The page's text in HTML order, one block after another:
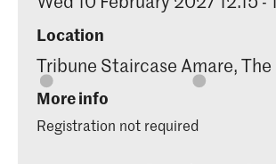
Location
Tribune Staircase Amare, The
More info
Registration not required